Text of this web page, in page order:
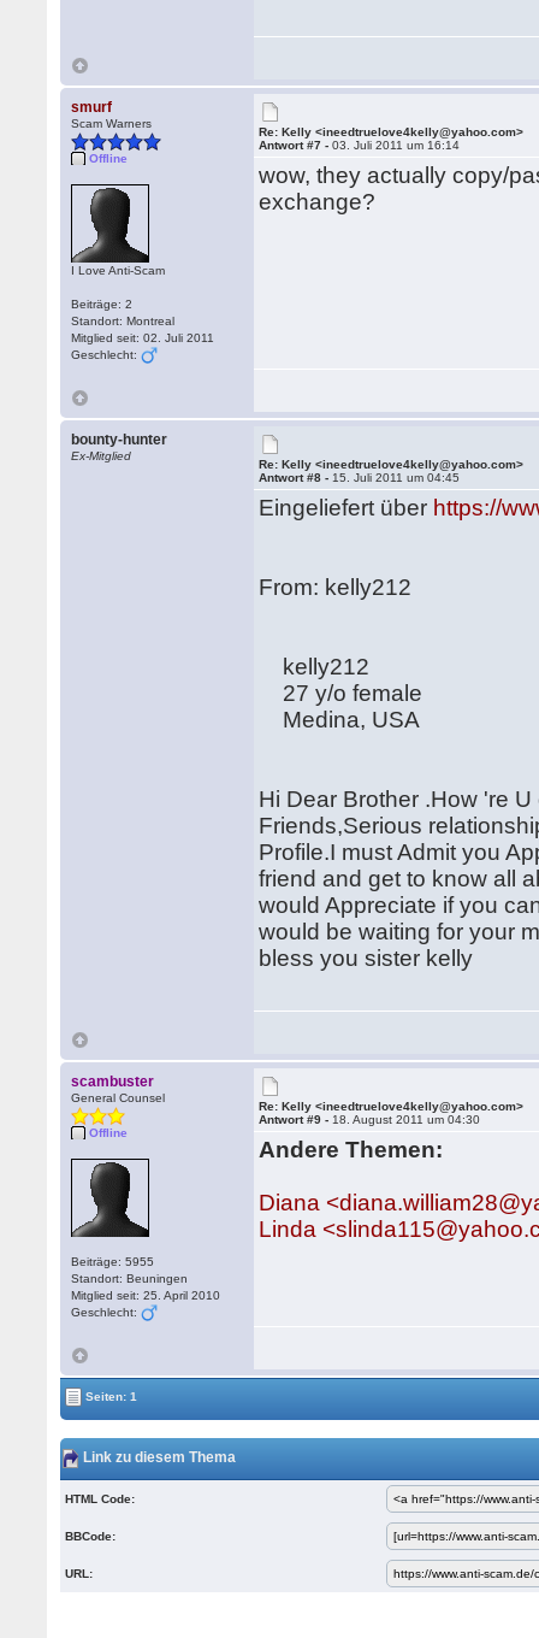
smurf
Scam Warners
Offline
I Love Anti-Scam
Beiträge: 2
Standort: Montreal
Mitglied seit: 02. Juli 2011
Geschlecht:
Re: Kelly <ineedtruelove4kelly@yahoo.com>
Antwort #7 -03. Juli 2011 um 16:14
wow, they actually copy/
exchange?
bounty-hunter
Ex-Mitglied
Re: Kelly <ineedtruelove4kelly@yahoo.com>
Antwort #8 - 15. Juli 2011 um 04:45
Eingeliefert über https://
From: kelly212
kelly212
27 y/o female
Medina, USA
Hi Dear Brother .How 're
Friends,Serious
Profile.I must Admit you
friend and get to know all
would Appreciate if you
would be waiting for your
bless you sister kelly
scambuster
General Counsel
Offline
Beiträge: 5955
Standort: Beuningen
Mitglied seit: 25. April 2010
Geschlecht:
Re: Kelly <ineedtruelove4kelly@yahoo.com>
Antwort #9 - 18. August 2011 um 04:30
Andere Themen:
Diana
Linda
Seiten: 1
Link zu diesem Thema
HTML Code:
BBCode:
URL: